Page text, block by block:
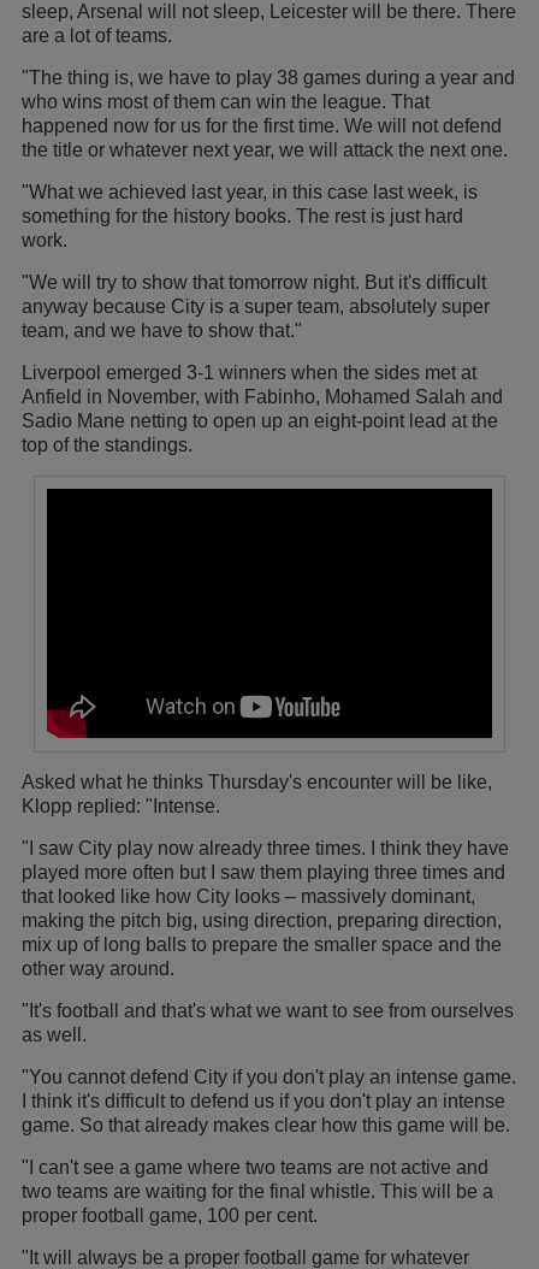
sleep, Arsenal will not sleep, Leicester will be there. There
are a lot of teams.
"The thing is, we have to play 38 games during a year and
who wins most of them can win the league. That
happened now for us for the first time. We will not defend
the title or whatever next year, we will attack the next one.
"What we achieved last year, in this case last week, is
something for the history books. The rest is just hard
work.
"We will try to show that tomorrow night. But it's difficult
anyway because City is a super team, absolutely super
team, and we have to show that."
Liverpool emerged 3-1 winners when the sides met at
Anfield in November, with Fabinho, Mohamed Salah and
Sadio Mane netting to open up an eight-point lead at the
top of the standings.
Asked what he thinks Thursday's encounter will be like,
Klopp replied: "Intense.
"I saw City play now already three times. I think they have
played more often but I saw them playing three times and
that looked like how City looks – massively dominant,
making the pitch big, using direction, preparing direction,
mix up of long balls to prepare the smaller space and the
other way around.
"It's football and that's what we want to see from ourselves
as well.
"You cannot defend City if you don't play an intense game.
I think it's difficult to defend us if you don't play an intense
game. So that already makes clear how this game will be.
"I can't see a game where two teams are not active and
two teams are waiting for the final whistle. This will be a
proper football game, 100 per cent.
"It will always be a proper football game for whatever